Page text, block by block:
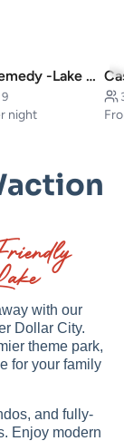
Journey’s Remedy -Lake View! Sleeps 30!
9
night
with our
Dollar City.
theme park,
for your family
and fully-
Enjoy modern